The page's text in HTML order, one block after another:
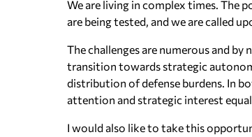
We are living in complex times. The
are being tested, and we are called
The challenges are numerous and
transition towards strategic
distribution of defense burdens. In
attention and strategic interest
I would also like to take this